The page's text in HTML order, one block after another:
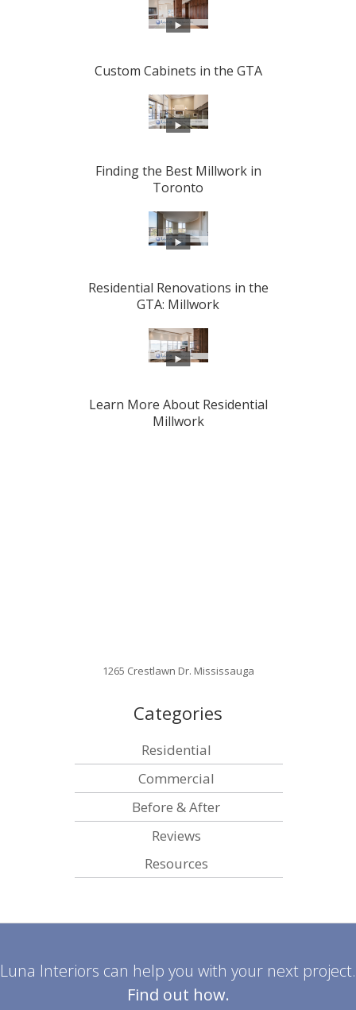
Custom Cabinets in the GTA
Finding the Best Millwork in
Toronto
Residential Renovations in the
GTA: Millwork
Learn More About Residential
Millwork
1265 Crestlawn Dr. Mississauga
Categories
Residential
Commercial
Before & After
Reviews
Resources
Luna Interiors can help you with your next project.
Find out how.